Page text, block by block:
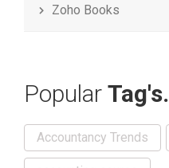
Zoho Books
Popular Tag's.
Accountancy Trends